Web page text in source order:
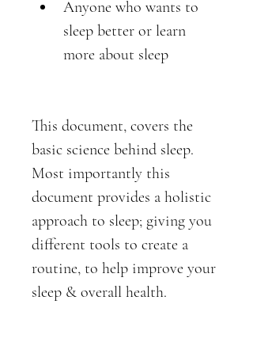
Anyone who wants to
sleep better or learn
more about sleep
This document, covers the
basic science behind sleep.
Most importantly this
document provides a holistic
approach to sleep; giving you
different tools to create a
routine, to help improve your
sleep & overall health.